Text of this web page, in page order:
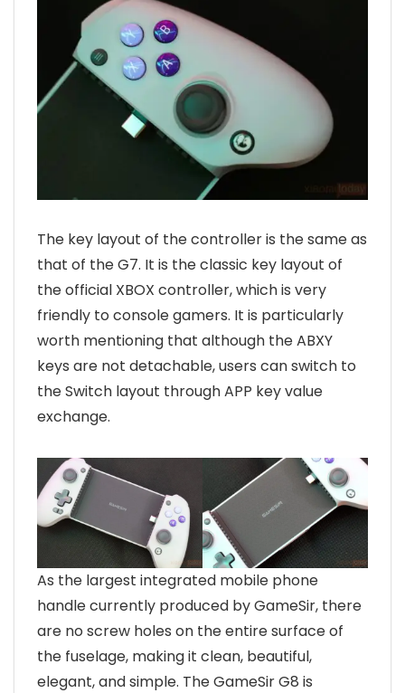
The key layout of the controller is the same as
that of the G7. It is the classic key layout of
the official XBOX controller, which is very
friendly to console gamers. It is particularly
worth mentioning that although the ABXY
keys are not detachable, users can switch to
the Switch layout through APP key value
exchange.
As the largest integrated mobile phone
handle currently produced by GameSir, there
are no screw holes on the entire surface of
the fuselage, making it clean, beautiful,
elegant, and simple. The GameSir G8 is